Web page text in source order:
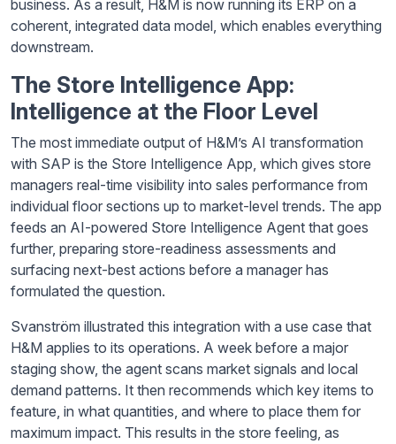
business. As a result, H&M is now running its ERP on a
coherent, integrated data model, which enables everything
downstream.
The Store Intelligence App:
Intelligence at the Floor Level
The most immediate output of H&M’s AI transformation
with SAP is the Store Intelligence App, which gives store
managers real-time visibility into sales performance from
individual floor sections up to market-level trends. The app
feeds an AI-powered Store Intelligence Agent that goes
further, preparing store-readiness assessments and
surfacing next-best actions before a manager has
formulated the question.
Svanström illustrated this integration with a use case that
H&M applies to its operations. A week before a major
staging show, the agent scans market signals and local
demand patterns. It then recommends which key items to
feature, in what quantities, and where to place them for
maximum impact. This results in the store feeling, as